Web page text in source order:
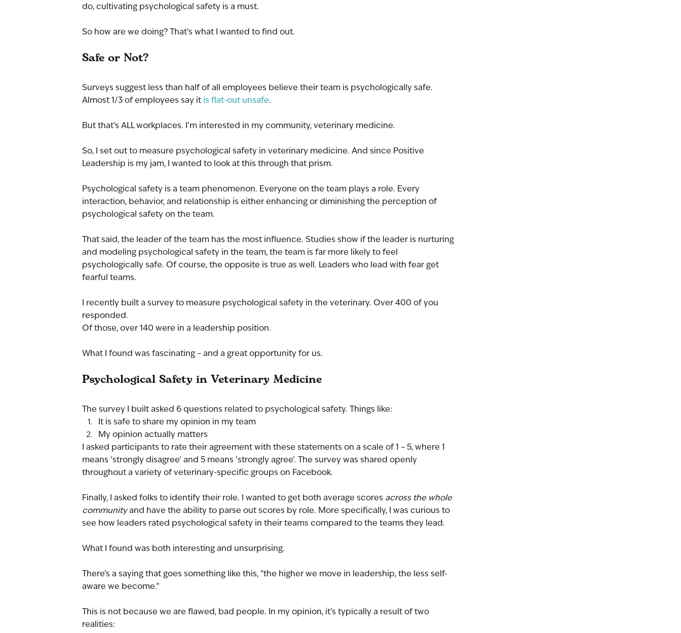
do, cultivating psychological safety is a must.
So how are we doing? That’s what I wanted to find out.
Safe or Not?
Surveys suggest less than half of all employees believe their team is psychologically safe.
Almost 1/3 of employees say it is flat-out unsafe.
But that’s ALL workplaces. I’m interested in my community, veterinary medicine.
So, I set out to measure psychological safety in veterinary medicine. And since Positive
Leadership is my jam, I wanted to look at this through that prism.
Psychological safety is a team phenomenon. Everyone on the team plays a role. Every
interaction, behavior, and relationship is either enhancing or diminishing the perception of
psychological safety on the team.
That said, the leader of the team has the most influence. Studies show if the leader is nurturing
and modeling psychological safety in the team, the team is far more likely to feel
psychologically safe. Of course, the opposite is true as well. Leaders who lead with fear get
fearful teams.
I recently built a survey to measure psychological safety in the veterinary. Over 400 of you
responded.
Of those, over 140 were in a leadership position.
What I found was fascinating – and a great opportunity for us.
Psychological Safety in Veterinary Medicine
The survey I built asked 6 questions related to psychological safety. Things like:
It is safe to share my opinion in my team
My opinion actually matters
I asked participants to rate their agreement with these statements on a scale of 1 – 5, where 1
means ‘strongly disagree’ and 5 means ‘strongly agree’. The survey was shared openly
throughout a variety of veterinary-specific groups on Facebook.
Finally, I asked folks to identify their role. I wanted to get both average scores across the whole
community and have the ability to parse out scores by role. More specifically, I was curious to
see how leaders rated psychological safety in their teams compared to the teams they lead.
What I found was both interesting and unsurprising.
There’s a saying that goes something like this, “the higher we move in leadership, the less self-
aware we become.”
This is not because we are flawed, bad people. In my opinion, it’s typically a result of two
realities: